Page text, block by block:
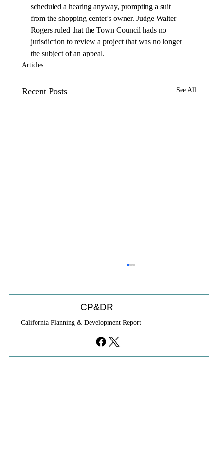
scheduled a hearing anyway, prompting a suit
from the shopping center's owner. Judge Walter
Rogers ruled that the Town Council hads no
jurisdiction to review a project that was no longer
the subject of an appeal.
Articles
Recent Posts See All
CP&DR
California Planning & Development Report